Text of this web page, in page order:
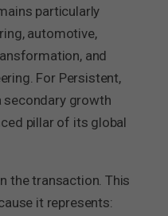
particularly
automotive,
and
For Persistent,
secondary growth
pillar of its global
the transaction. This
it represents: